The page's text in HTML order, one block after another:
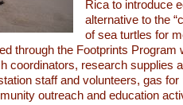
Rica to introduce
alternative to the
of sea turtles for
through the Footprints Program
coordinators, research supplies
staff and volunteers, gas
outreach and education